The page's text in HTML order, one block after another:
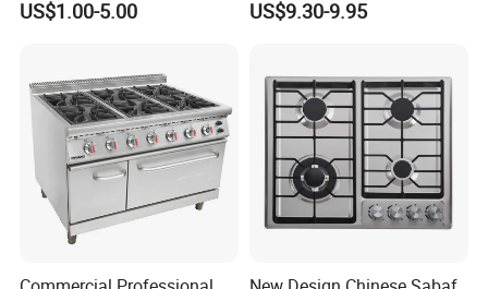
Our Company Show
US$1.00-5.00
Stove
US$9.30-9.95